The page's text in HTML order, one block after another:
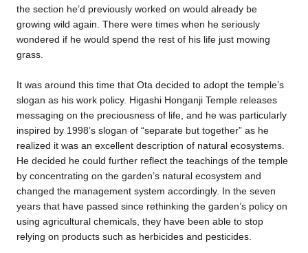
the section he’d previously worked on would already be
growing wild again. There were times when he seriously
wondered if he would spend the rest of his life just mowing
grass.
It was around this time that Ota decided to adopt the temple’s
slogan as his work policy. Higashi Honganji Temple releases
messaging on the preciousness of life, and he was particularly
inspired by 1998’s slogan of “separate but together” as he
realized it was an excellent description of natural ecosystems.
He decided he could further reflect the teachings of the temple
by concentrating on the garden’s natural ecosystem and
changed the management system accordingly. In the seven
years that have passed since rethinking the garden’s policy on
using agricultural chemicals, they have been able to stop
relying on products such as herbicides and pesticides.